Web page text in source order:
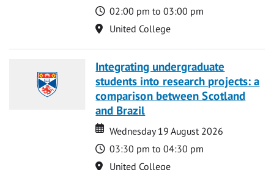
Time
02:00 pm to 03:00 pm
Location
United College
Integrating undergraduate
students into research projects: a
comparison between Scotland
and Brazil
Date
Date
Wednesday 19 August 2026
Time
03:30 pm to 04:30 pm
Location
United College